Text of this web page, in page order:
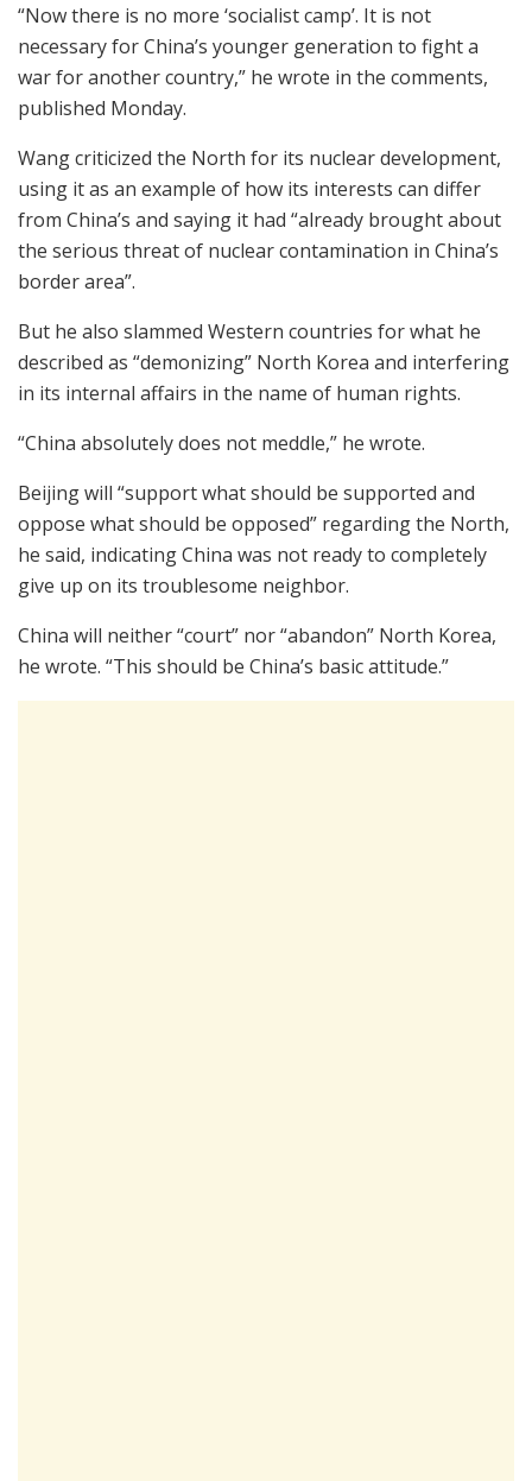
“Now there is no more ‘socialist camp’. It is not
necessary for China’s younger generation to fight a
war for another country,” he wrote in the comments,
published Monday.
Wang criticized the North for its nuclear development,
using it as an example of how its interests can differ
from China’s and saying it had “already brought about
the serious threat of nuclear contamination in China’s
border area”.
But he also slammed Western countries for what he
described as “demonizing” North Korea and interfering
in its internal affairs in the name of human rights.
“China absolutely does not meddle,” he wrote.
Beijing will “support what should be supported and
oppose what should be opposed” regarding the North,
he said, indicating China was not ready to completely
give up on its troublesome neighbor.
China will neither “court” nor “abandon” North Korea,
he wrote. “This should be China’s basic attitude.”